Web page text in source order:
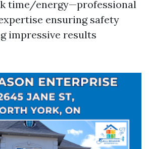
time/energy—professional
ensuring safety
impressive results